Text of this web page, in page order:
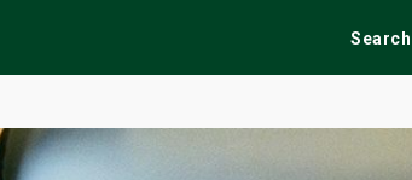
Search